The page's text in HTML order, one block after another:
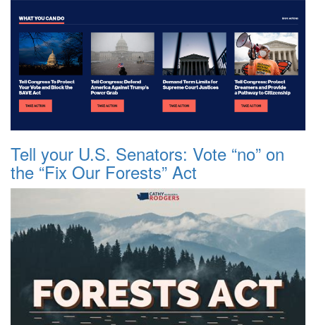
Tell your U.S. Senators: Vote “no” on
the “Fix Our Forests” Act